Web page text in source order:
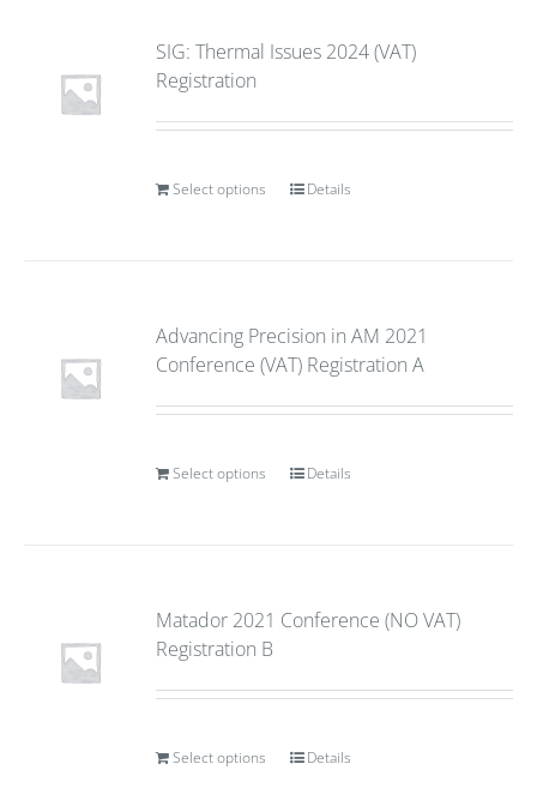
SIG: Thermal Issues 2024 (VAT)
Registration
Select options Details
Advancing Precision in AM 2021
Conference (VAT) Registration A
Select options Details
Matador 2021 Conference (NO VAT)
Registration B
Select options Details